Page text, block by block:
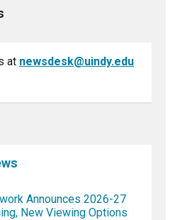
at newsdesk@uindy.edu
Announces 2026-27
New Viewing Options